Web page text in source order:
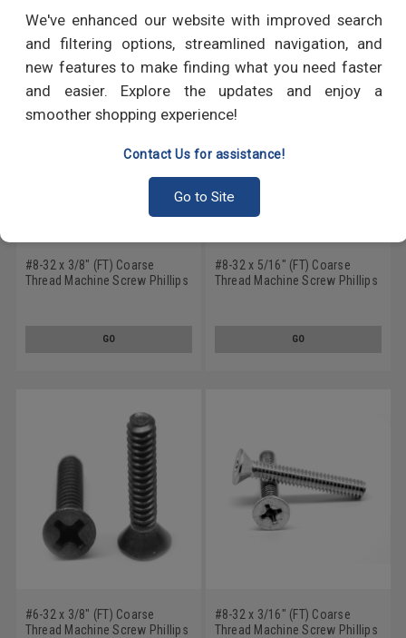
We've enhanced our website with improved search
and filtering options, streamlined navigation, and
new features to make finding what you need faster
and easier. Explore the updates and enjoy a
smoother shopping experience!
Contact Us for assistance!
Go to Site
RECOMMENDED PRODUCTS
#8-32 x 3/8" (FT) Coarse
Thread Machine Screw Phillips
GO
#8-32 x 5/16" (FT) Coarse
Thread Machine Screw Phillips
GO
#6-32 x 3/8" (FT) Coarse
Thread Machine Screw Phillips
#8-32 x 3/16" (FT) Coarse
Thread Machine Screw Phillips